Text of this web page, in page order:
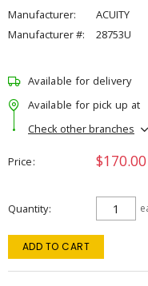
Manufacturer:
ACUITY
Manufacturer #:
28753U
Available for delivery
Available for pick up at
Check other branches
Price $170.00
Quantity
ADD TO CART